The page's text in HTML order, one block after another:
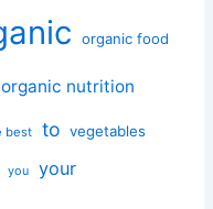
organic food
organic nutrition
best to vegetables
you your